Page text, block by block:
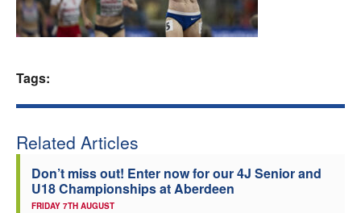
Welfare
Officials
Tags:
Related Articles
Don’t miss out! Enter now for our 4J Senior and
U18 Championships at Aberdeen
FRIDAY 7TH AUGUST